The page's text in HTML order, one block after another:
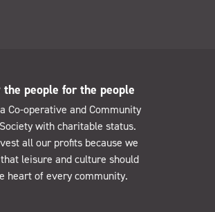
the people for the people
Co-operative and Community
with charitable status.
all our profits because we
leisure and culture should
heart of every community.